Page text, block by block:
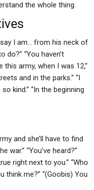
the whole thing.
I am… from his neck of
do?” “You haven’t
this army, when I was 12,”
and in the parks.” “I
kind.” “In the beginning
and she’ll have to find
“You’ve heard?”
right next to you.” “Who
think me?” “(Goobis) You